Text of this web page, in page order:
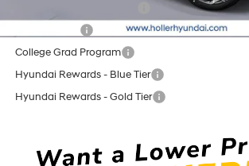
College Grad Program
Hyundai Rewards - Blue Tier
Hyundai Rewards - Gold Tier